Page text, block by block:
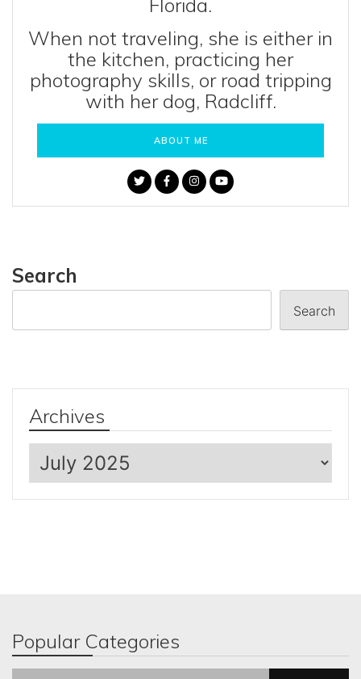
When not traveling, she is either in
the kitchen, practicing her
photography skills, or road tripping
with her dog, Radcliff.
ABOUT ME
Search
Search
Archives
Archives
Popular Categories